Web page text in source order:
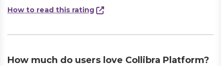
How to read this rating
How much do users love Collibra Platform?